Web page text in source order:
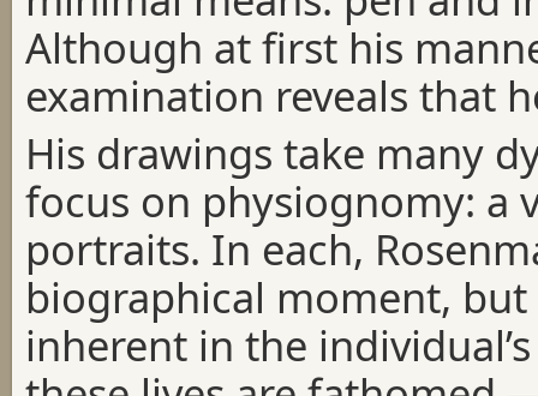
Although at first his
examination reveals that
His drawings take many
focus on physiognomy: a
portraits. In each,
biographical moment,
inherent in the